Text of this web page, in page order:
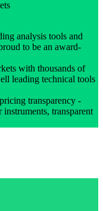
analysis tools and
to be an award-
with thousands of
leading technical tools
transparency -
transparent